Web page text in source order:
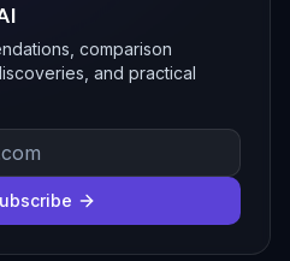
comparison
and practical